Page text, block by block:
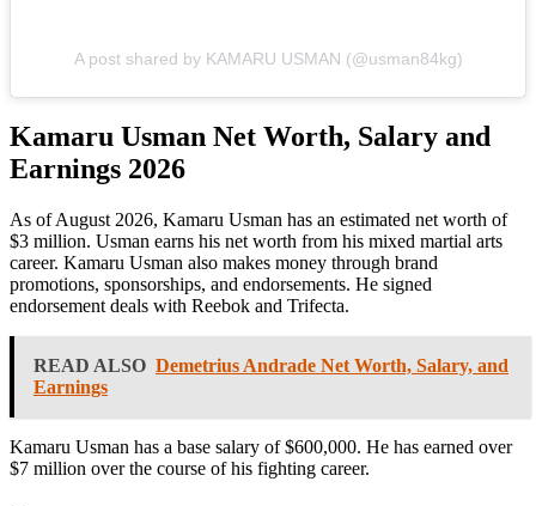
A post shared by KAMARU USMAN (@usman84kg)
Kamaru Usman Net Worth, Salary and
Earnings 2026
As of August 2026, Kamaru Usman has an estimated net worth of
$3 million. Usman earns his net worth from his mixed martial arts
career. Kamaru Usman also makes money through brand
promotions, sponsorships, and endorsements. He signed
endorsement deals with Reebok and Trifecta.
READ ALSO Demetrius Andrade Net Worth, Salary, and
Earnings
Kamaru Usman has a base salary of $600,000. He has earned over
$7 million over the course of his fighting career.